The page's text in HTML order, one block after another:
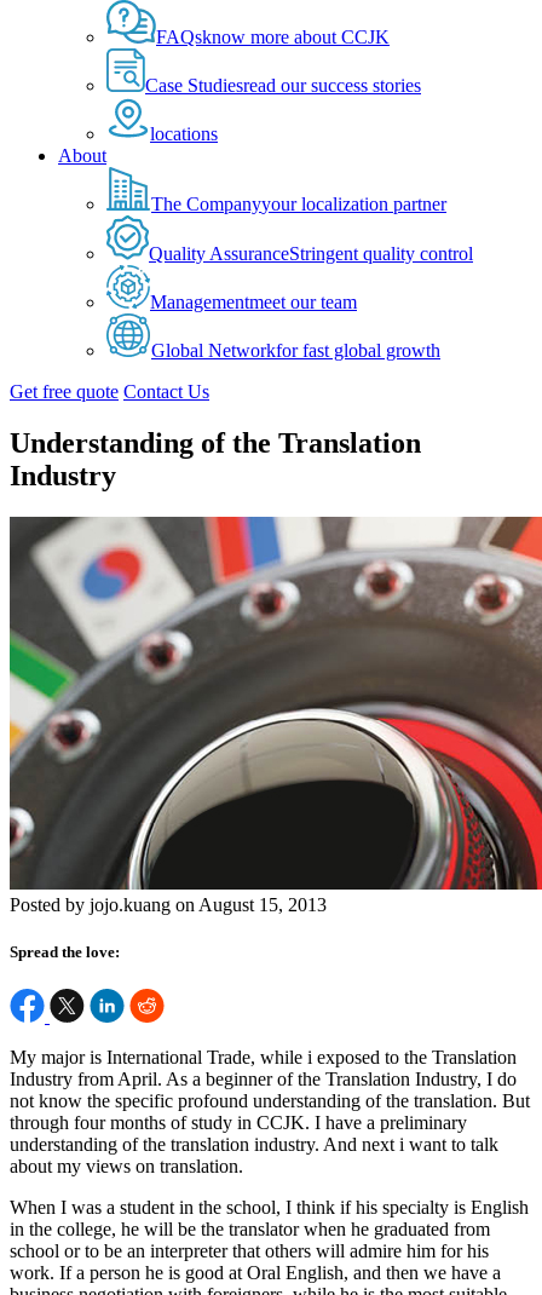
FAQsknow more about CCJK
Case Studiesread our success stories
locations
About
The Companyyour localization partner
Quality AssuranceStringent quality control
Managementmeet our team
Global Networkfor fast global growth
Get free quote Contact Us
Understanding of the Translation
Industry
Posted by jojo.kuang on August 15, 2013
Spread the love:
My major is International Trade, while i exposed to the Translation
Industry from April. As a beginner of the Translation Industry, I do
not know the specific profound understanding of the translation. But
through four months of study in CCJK. I have a preliminary
understanding of the translation industry. And next i want to talk
about my views on translation.
When I was a student in the school, I think if his specialty is English
in the college, he will be the translator when he graduated from
school or to be an interpreter that others will admire him for his
work. If a person he is good at Oral English, and then we have a